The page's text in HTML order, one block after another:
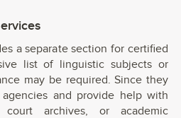
a separate section for certified
list of linguistic subjects or
may be required. Since they
and provide help with
archives, or academic